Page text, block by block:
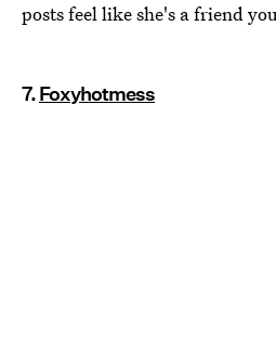
posts feel like she's a friend
7.Foxyhotmess